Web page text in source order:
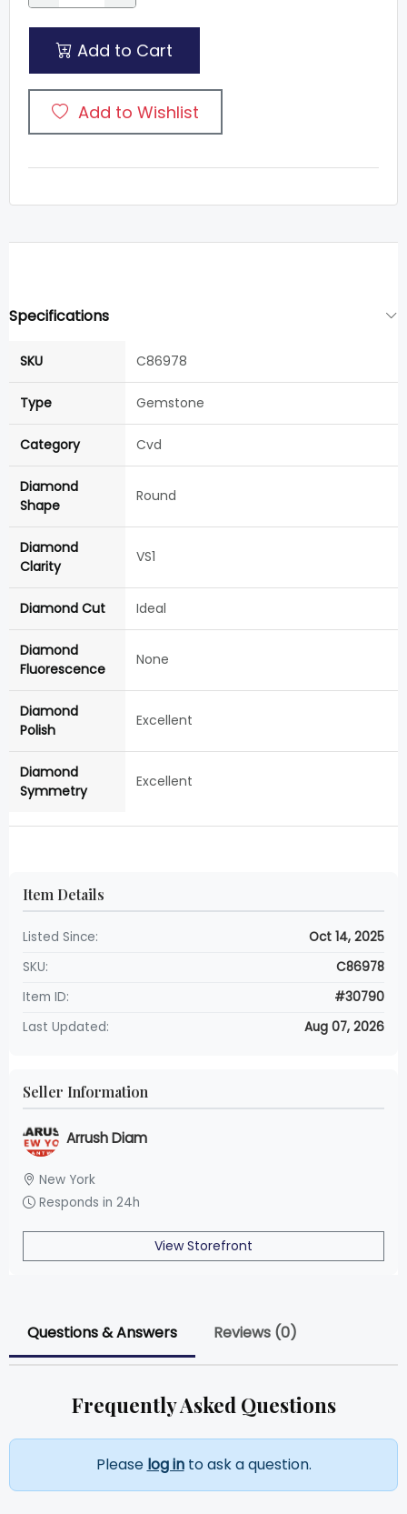
Add to Cart
Add to Wishlist
Specifications
SKU C86978
Type Gemstone
Category Cvd
Diamond
Shape
Round
Diamond
Clarity
VS1
Diamond Cut Ideal
Diamond
Fluorescence
None
Diamond
Polish
Excellent
Diamond
Symmetry
Excellent
Item Details
Listed Since:
Oct 14, 2025
SKU:
C86978
Item ID:
#30790
Last Updated:
Aug 07, 2026
Seller Information
Arrush Diam
New York
Responds in 24h
View Storefront
Questions & Answers Reviews (0)
Frequently Asked Questions
Please log into ask a question.